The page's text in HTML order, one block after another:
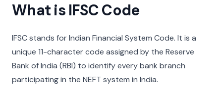
What is IFSC Code
IFSC stands for Indian Financial System Code. It is a
unique 11-character code assigned by the Reserve
Bank of India (RBI) to identify every bank branch
participating in the NEFT system in India.